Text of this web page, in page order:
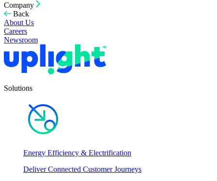
Company
Back
About Us
Careers
Newsroom
Solutions
Energy Efficiency & Electrification
Deliver Connected Customer Journeys